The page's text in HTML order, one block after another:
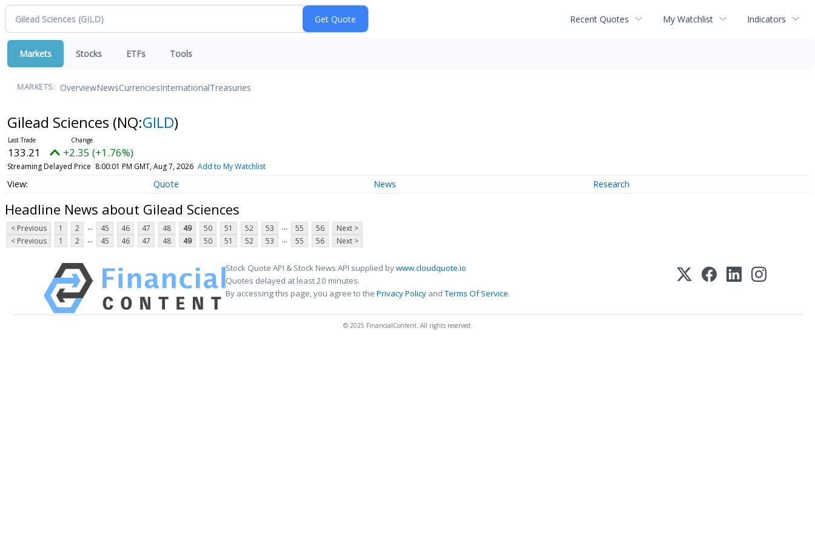
Recent Quotes My Watchlist Indicators
Markets Stocks ETFs Tools
MARKETS: OverviewNewsCurrenciesInternationalTreasuries
Gilead Sciences (NQ:GILD)
133.21 +2.35 (+1.76%)
Streaming Delayed Price 8:00:01 PM GMT, Aug 7, 2026 Add to My Watchlist
Quote News Research
Headline News about Gilead Sciences
< Previous 1 2 ... 45 46 47 48 49 50 51 52 53 ... 55 56
Next >
< Previous
1 2 ... 45 46 47 48 49 50 51 52 53 ... 55 56 Next >
Stock Quote API & Stock News API supplied bywww.cloudquote.io
Quotes delayed at least 20 minutes.
By accessing this page, you agree to the Privacy Policy andTerms Of Service.
© 2025 FinancialContent. All rights reserved.